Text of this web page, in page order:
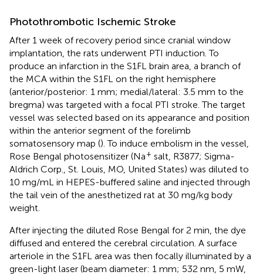
Photothrombotic Ischemic Stroke
After 1 week of recovery period since cranial window
implantation, the rats underwent PTI induction. To
produce an infarction in the S1FL brain area, a branch of
the MCA within the S1FL on the right hemisphere
(anterior/posterior: 1 mm; medial/lateral: 3.5 mm to the
bregma) was targeted with a focal PTI stroke. The target
vessel was selected based on its appearance and position
within the anterior segment of the forelimb
somatosensory map (). To induce embolism in the vessel,
Rose Bengal photosensitizer (Na+ salt, R3877; Sigma-
Aldrich Corp., St. Louis, MO, United States) was diluted to
10 mg/mL in HEPES-buffered saline and injected through
the tail vein of the anesthetized rat at 30 mg/kg body
weight.
After injecting the diluted Rose Bengal for 2 min, the dye
diffused and entered the cerebral circulation. A surface
arteriole in the S1FL area was then focally illuminated by a
green-light laser (beam diameter: 1 mm; 532 nm, 5 mW,